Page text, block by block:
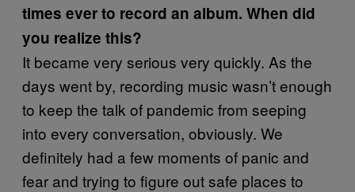
times ever to record an album. When did
you realize this?
It became very serious very quickly. As the
days went by, recording music wasn’t enough
to keep the talk of pandemic from seeping
into every conversation, obviously. We
definitely had a few moments of panic and
fear and trying to figure out safe places to